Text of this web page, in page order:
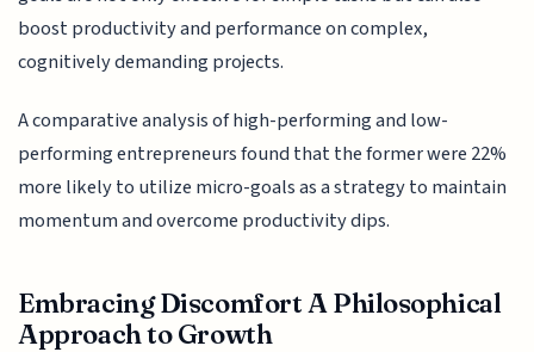
boost productivity and performance on complex,
cognitively demanding projects.
A comparative analysis of high-performing and low-
performing entrepreneurs found that the former were 22%
more likely to utilize micro-goals as a strategy to maintain
momentum and overcome productivity dips.
Embracing Discomfort A Philosophical
Approach to Growth